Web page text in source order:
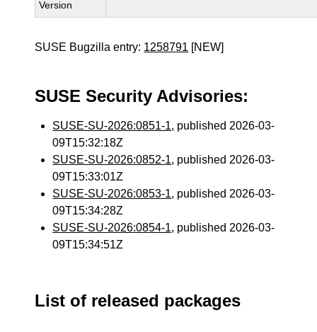
Version
SUSE Bugzilla entry: 1258791 [NEW]
SUSE Security Advisories:
SUSE-SU-2026:0851-1, published 2026-03-
09T15:32:18Z
SUSE-SU-2026:0852-1, published 2026-03-
09T15:33:01Z
SUSE-SU-2026:0853-1, published 2026-03-
09T15:34:28Z
SUSE-SU-2026:0854-1, published 2026-03-
09T15:34:51Z
List of released packages